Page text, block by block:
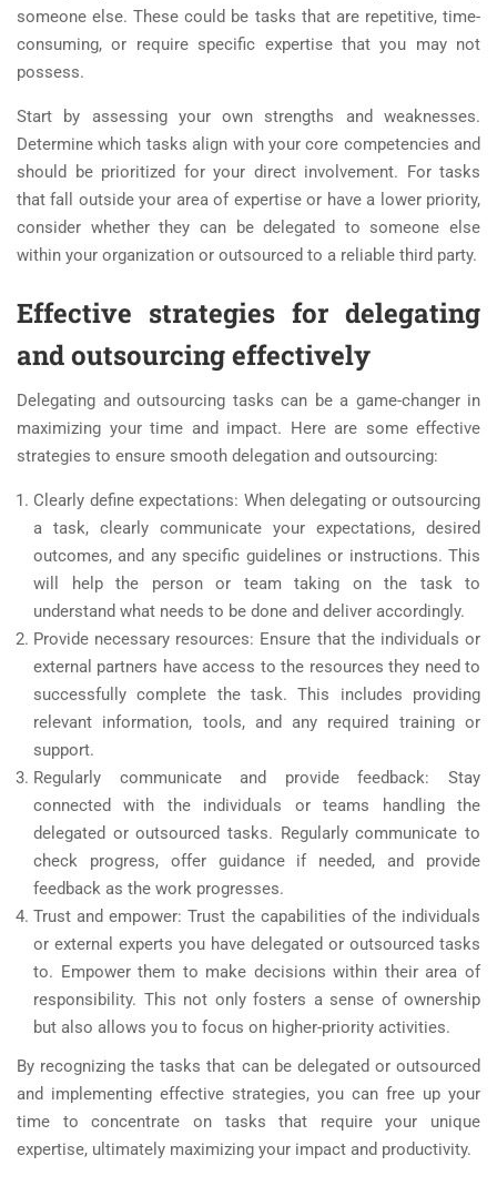
someone else. These could be tasks that are repetitive, time-
consuming, or require specific expertise that you may not
possess.
Start by assessing your own strengths and weaknesses.
Determine which tasks align with your core competencies and
should be prioritized for your direct involvement. For tasks
that fall outside your area of expertise or have a lower priority,
consider whether they can be delegated to someone else
within your organization or outsourced to a reliable third party.
Effective strategies for delegating
and outsourcing effectively
Delegating and outsourcing tasks can be a game-changer in
maximizing your time and impact. Here are some effective
strategies to ensure smooth delegation and outsourcing:
Clearly define expectations: When delegating or outsourcing
a task, clearly communicate your expectations, desired
outcomes, and any specific guidelines or instructions. This
will help the person or team taking on the task to
understand what needs to be done and deliver accordingly.
Provide necessary resources: Ensure that the individuals or
external partners have access to the resources they need to
successfully complete the task. This includes providing
relevant information, tools, and any required training or
support.
Regularly communicate and provide feedback: Stay
connected with the individuals or teams handling the
delegated or outsourced tasks. Regularly communicate to
check progress, offer guidance if needed, and provide
feedback as the work progresses.
Trust and empower: Trust the capabilities of the individuals
or external experts you have delegated or outsourced tasks
to. Empower them to make decisions within their area of
responsibility. This not only fosters a sense of ownership
but also allows you to focus on higher-priority activities.
By recognizing the tasks that can be delegated or outsourced
and implementing effective strategies, you can free up your
time to concentrate on tasks that require your unique
expertise, ultimately maximizing your impact and productivity.